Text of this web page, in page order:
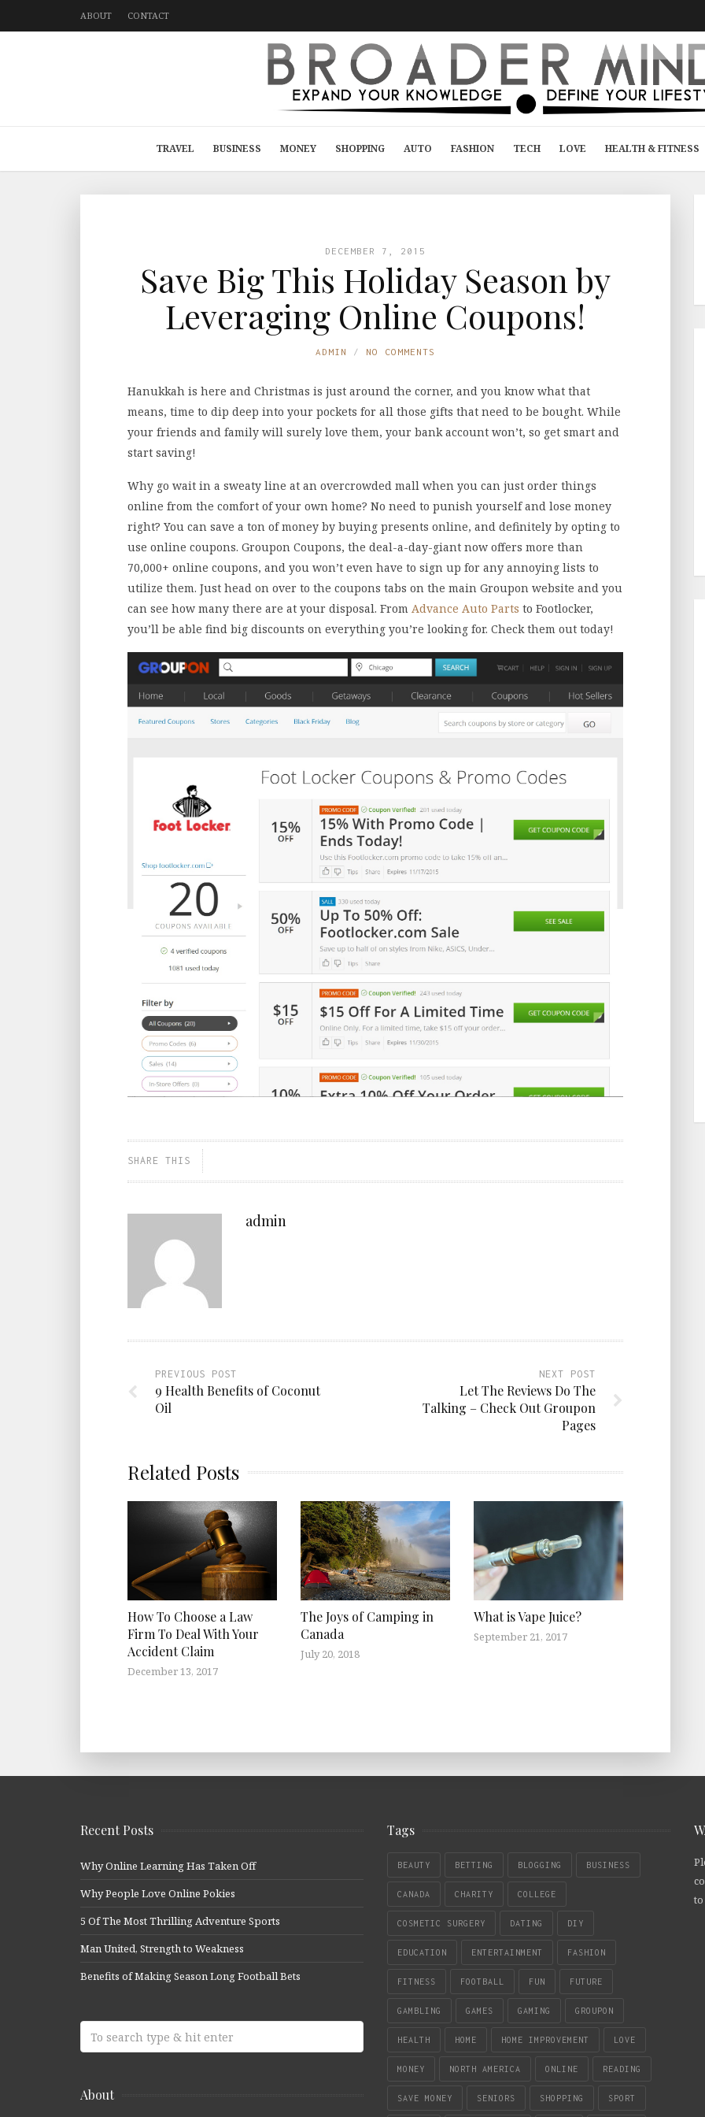
ABOUT CONTACT
TRAVEL BUSINESS MONEY SHOPPING AUTO FASHION TECH LOVE HEALTH & FITNESS
DECEMBER 7, 2015
Save Big This Holiday Season by
Leveraging Online Coupons!
ADMIN NO COMMENTS
Hanukkah is here and Christmas is just around the corner, and you know what that
means, time to dip deep into your pockets for all those gifts that need to be bought. While
your friends and family will surely love them, your bank account won’t, so get smart and
start saving!
Why go wait in a sweaty line at an overcrowded mall when you can just order things
online from the comfort of your own home? No need to punish yourself and lose money
right? You can save a ton of money by buying presents online, and definitely by opting to
use online coupons. Groupon Coupons, the deal-a-day-giant now offers more than
70,000+ online coupons, and you won’t even have to sign up for any annoying lists to
utilize them. Just head on over to the coupons tabs on the main Groupon website and you
can see how many there are at your disposal. From Advance Auto Parts to Footlocker,
you’ll be able find big discounts on everything you’re looking for. Check them out today!
SHARE THIS
admin
PREVIOUS POST
9 Health Benefits of Coconut
Oil
NEXT POST
Let The Reviews Do The
Talking – Check Out Groupon
Pages
Related Posts
How To Choose a Law
Firm To Deal With Your
Accident Claim
December 13, 2017
The Joys of Camping in
Canada
July 20, 2018
What is Vape Juice?
September 21, 2017
Recent Posts
Why Online Learning Has Taken Off
Why People Love Online Pokies
5 Of The Most Thrilling Adventure Sports
Man United, Strength to Weakness
Benefits of Making Season Long Football Bets
About
Tags
BEAUTY BETTING BLOGGING BUSINESS
CANADA CHARITY COLLEGE
COSMETIC SURGERY DATING DIY
EDUCATION ENTERTAINMENT FASHION
FITNESS FOOTBALL FUN FUTURE
GAMBLING GAMES GAMING GROUPON
HEALTH HOME HOME IMPROVEMENT LOVE
MONEY NORTH AMERICA ONLINE READING
SAVE MONEY SENIORS SHOPPING SPORT